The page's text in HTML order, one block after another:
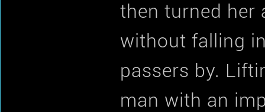
then turned her
without falling
passers by.
man with an